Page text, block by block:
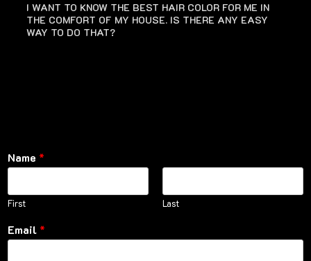
I WANT TO KNOW THE BEST HAIR COLOR FOR ME IN
THE COMFORT OF MY HOUSE. IS THERE ANY EASY
WAY TO DO THAT?
Name *
First Last
Email *